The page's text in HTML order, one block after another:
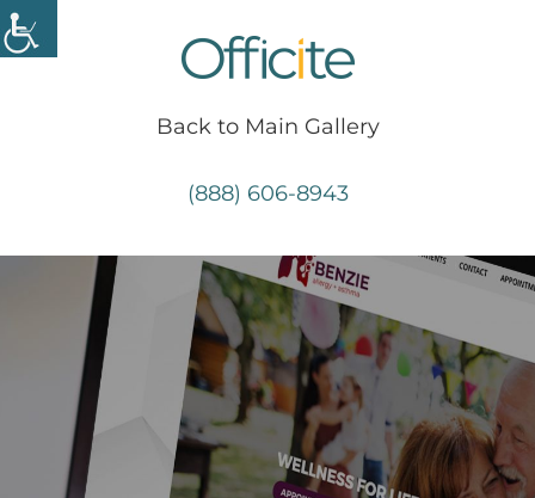
Skip
to
content
Back to Main Gallery
(888) 606-8943